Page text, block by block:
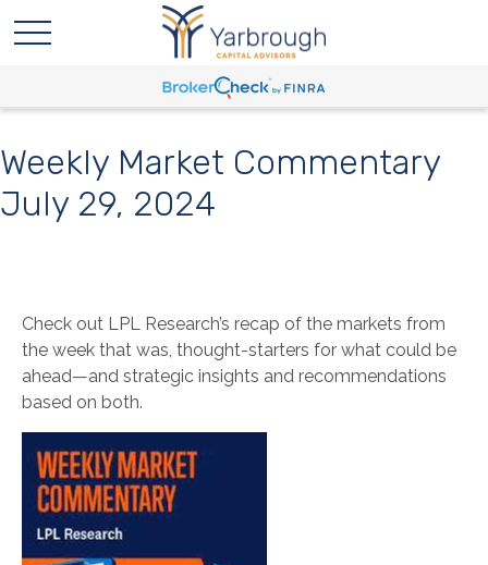
Weekly Market Commentary
July 29, 2024
Check out LPL Research’s recap of the markets from
the week that was, thought-starters for what could be
ahead—and strategic insights and recommendations
based on both.